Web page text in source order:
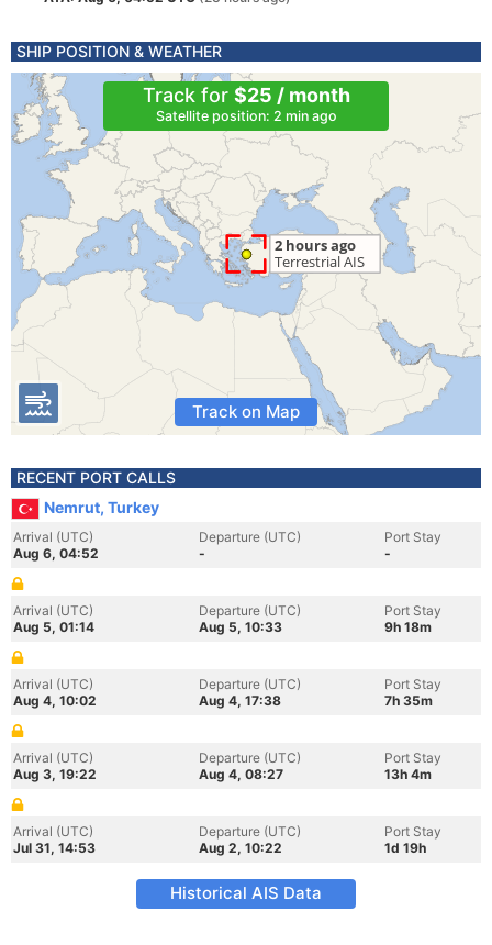
SHIP POSITION & WEATHER
Track for $25 / month
Satellite position: 2 min ago
Track on Map
RECENT PORT CALLS
Nemrut, Turkey
Arrival (UTC)
Aug 6, 04:52
Departure (UTC)
-
Port Stay
-
Arrival (UTC)
Aug 5, 01:14
Departure (UTC)
Aug 5, 10:33
Port Stay
9h 18m
Arrival (UTC)
Aug 4, 10:02
Departure (UTC)
Aug 4, 17:38
Port Stay
7h 35m
Arrival (UTC)
Aug 3, 19:22
Departure (UTC)
Aug 4, 08:27
Port Stay
13h 4m
Arrival (UTC)
Jul 31, 14:53
Departure (UTC)
Aug 2, 10:22
Port Stay
1d 19h
Historical AIS Data